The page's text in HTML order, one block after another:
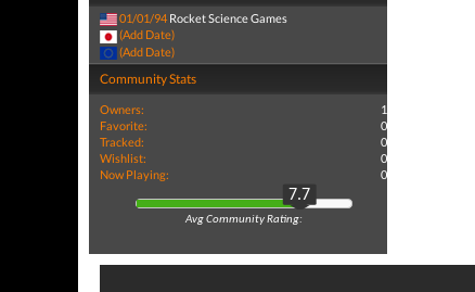
01/01/94 Rocket Science Games
(Add Date)
(Add Date)
Community Stats
Owners:
1
Favorite:
0
Tracked:
0
Wishlist:
0
Now Playing:
0
7.7
Avg Community Rating: